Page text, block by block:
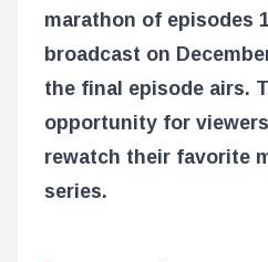
marathon of episodes
broadcast on
the final episode airs.
opportunity for
rewatch their favorite
series.